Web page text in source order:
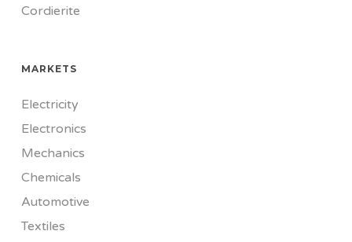
Cordierite
MARKETS
Electricity
Electronics
Mechanics
Chemicals
Automotive
Textiles